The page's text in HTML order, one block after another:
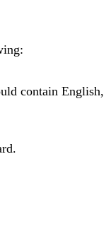
contain English,